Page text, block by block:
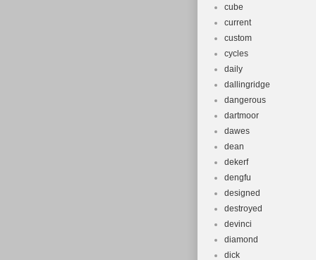
cube
current
custom
cycles
daily
dallingridge
dangerous
dartmoor
dawes
dean
dekerf
dengfu
designed
destroyed
devinci
diamond
dick